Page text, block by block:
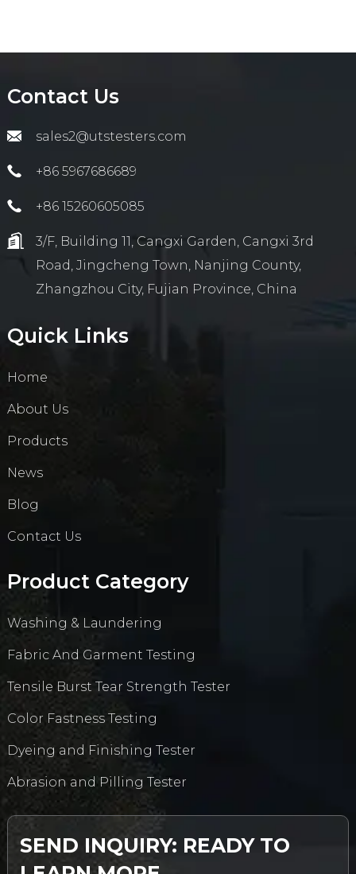
Contact Us
sales2@utstesters.com
+86 5967686689
+86 15260605085
3/F, Building 11, Cangxi Garden, Cangxi 3rd
Road, Jingcheng Town, Nanjing County,
Zhangzhou City, Fujian Province, China
Quick Links
Home
About Us
Products
News
Blog
Contact Us
Product Category
Washing & Laundering
Fabric And Garment Testing
Tensile Burst Tear Strength Tester
Color Fastness Testing
Dyeing and Finishing Tester
Abrasion and Pilling Tester
SEND INQUIRY: READY TO